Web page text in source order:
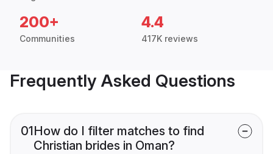
200+
Communities
4.4
417K reviews
Frequently Asked Questions
01How do I filter matches to find
Christian brides in Oman?